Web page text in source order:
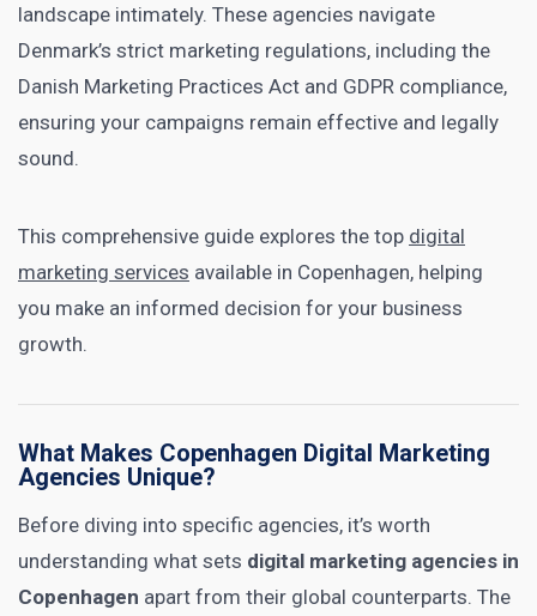
landscape intimately. These agencies navigate
Denmark’s strict marketing regulations, including the
Danish Marketing Practices Act and GDPR compliance,
ensuring your campaigns remain effective and legally
sound.
This comprehensive guide explores the top digital
marketing services available in Copenhagen, helping
you make an informed decision for your business
growth.
What Makes Copenhagen Digital Marketing
Agencies Unique?
Before diving into specific agencies, it’s worth
understanding what sets digital marketing agencies in
Copenhagen apart from their global counterparts. The